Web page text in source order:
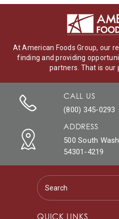
At American Foods Group, our
finding and providing
partners. That is our
CALL US
(800) 345-0293
ADDRESS
500 South
54301-4219
QUICK LINKS